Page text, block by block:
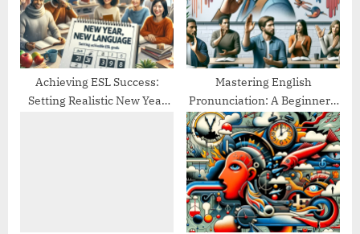
o
s
t
:
Achieving ESL Success:
Setting Realistic New Year
Mastering English
Pronunciation: A Beginner’s
Guide